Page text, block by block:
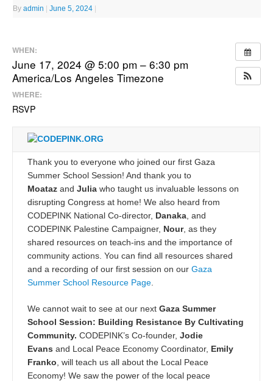
Byadmin June 5, 2024
WHEN:
June 17, 2024 @ 5:00 pm – 6:30 pm
America/Los Angeles Timezone
WHERE:
RSVP
Thank you to everyone who joined our first Gaza
Summer School Session! And thank you to
Moataz andJulia who taught us invaluable lessons on
disrupting Congress at home! We also heard from
CODEPINK National Co-director, Danaka, and
CODEPINK Palestine Campaigner, Nour, as they
shared resources on teach-ins and the importance of
community actions. You can find all resources shared
and a recording of our first session on ourGaza
Summer School Resource Page.
We cannot wait to see at our nextGaza Summer
School Session: Building Resistance By Cultivating
Community. CODEPINK’s Co-founder,Jodie
Evans and Local Peace Economy Coordinator, Emily
Franko , will teach us all about the Local Peace
Economy! We saw the power of the local peace